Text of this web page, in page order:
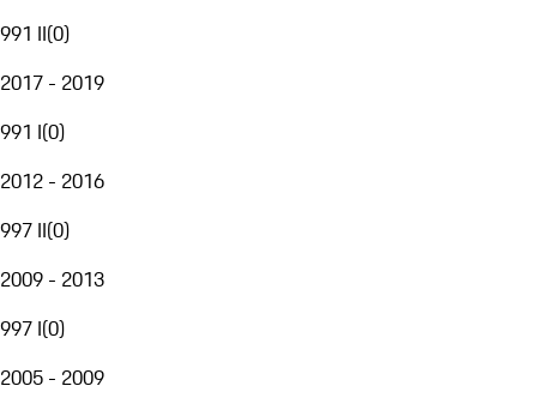
991 II(0)
2017 - 2019
991 I(0)
2012 - 2016
997 II(0)
2009 - 2013
997 I(0)
2005 - 2009